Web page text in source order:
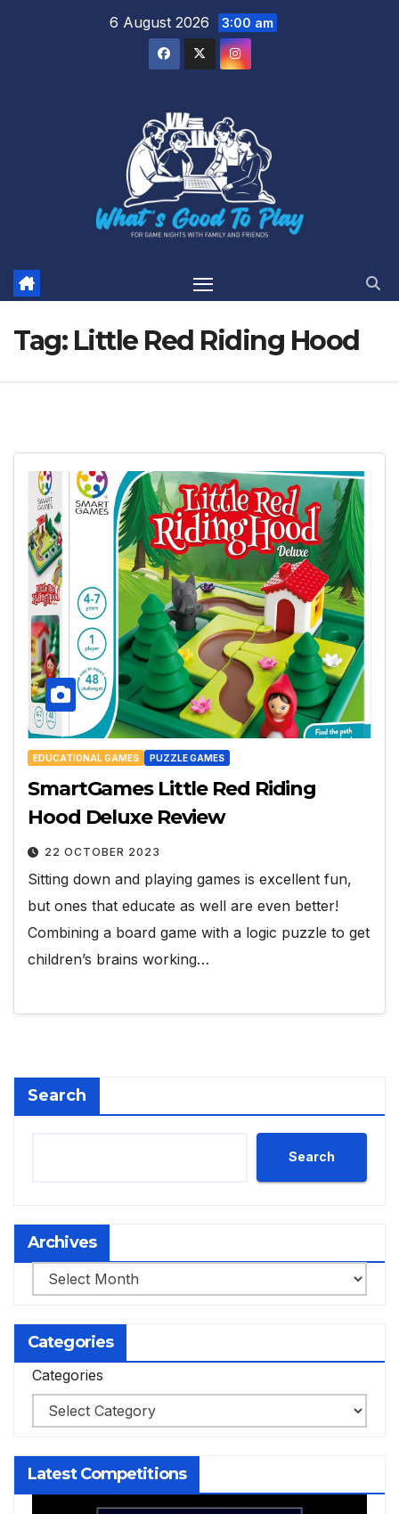
6 August 2026 3:00 am
Tag: Little Red Riding Hood
EDUCATIONAL GAMES PUZZLE GAMES
SmartGames Little Red Riding
Hood Deluxe Review
22 OCTOBER 2023
Sitting down and playing games is excellent fun,
but ones that educate as well are even better!
Combining a board game with a logic puzzle to get
children’s brains working…
Search
Search
Archives
Archives
Categories
Categories
Latest Competitions